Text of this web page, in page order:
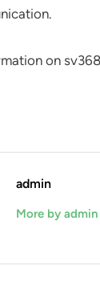
on
admin
More by admin